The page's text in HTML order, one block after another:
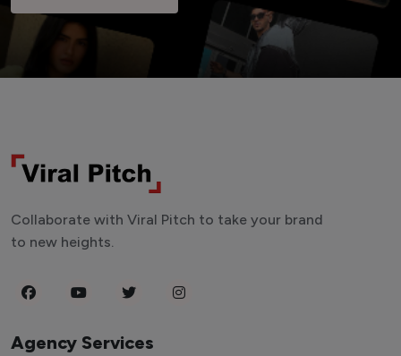
Collaborate with Viral Pitch to take your brand
to new heights.
Agency Services